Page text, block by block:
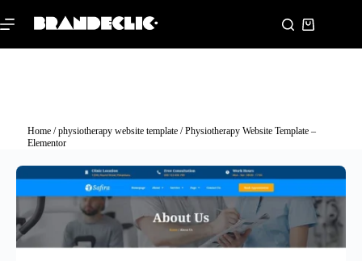
Home/physiotherapy website template/ Physiotherapy Website Template –
Elementor